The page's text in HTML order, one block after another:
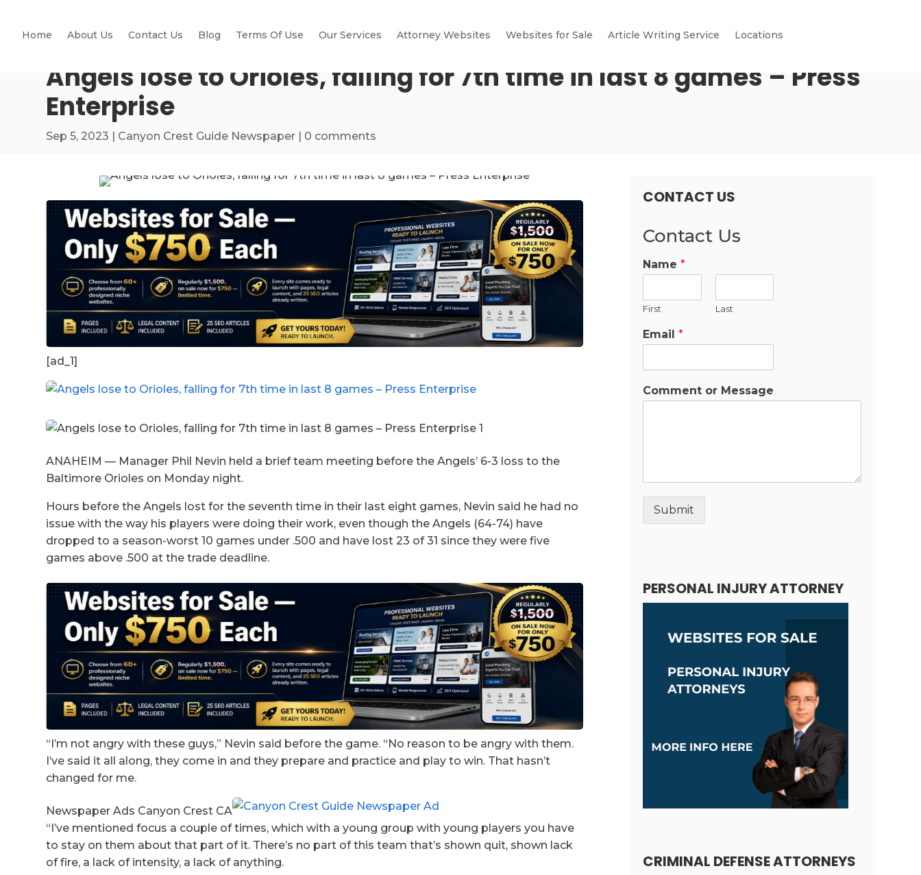
Home About Us Contact Us Blog Terms Of Use Our Services Attorney Websites Websites for Sale Article Writing Service Locations
Angels lose to Orioles, falling for 7th time in last 8 games – Press
Enterprise
Sep 5, 2023 | Canyon Crest Guide Newspaper | 0 comments
[ad_1]
ANAHEIM — Manager Phil Nevin held a brief team meeting before the Angels’ 6-3 loss to the
Baltimore Orioles on Monday night.
Hours before the Angels lost for the seventh time in their last eight games, Nevin said he had no
issue with the way his players were doing their work, even though the Angels (64-74) have
dropped to a season-worst 10 games under .500 and have lost 23 of 31 since they were five
games above .500 at the trade deadline.
“I’m not angry with these guys,” Nevin said before the game. “No reason to be angry with them.
I’ve said it all along, they come in and they prepare and practice and play to win. That hasn’t
changed for me.
Newspaper Ads Canyon Crest CA
“I’ve mentioned focus a couple of times, which with a young group with young players you have
to stay on them about that part of it. There’s no part of this team that’s shown quit, shown lack
of fire, a lack of intensity, a lack of anything.
CONTACT US
Contact Us
Name *
First Last
Email *
Comment or Message
Submit
PERSONAL INJURY ATTORNEY
CRIMINAL DEFENSE ATTORNEYS